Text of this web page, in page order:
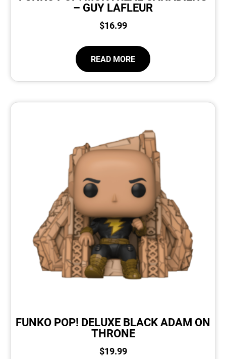
– GUY LAFLEUR
$16.99
READ MORE
FUNKO POP! DELUXE BLACK ADAM ON
THRONE
$19.99